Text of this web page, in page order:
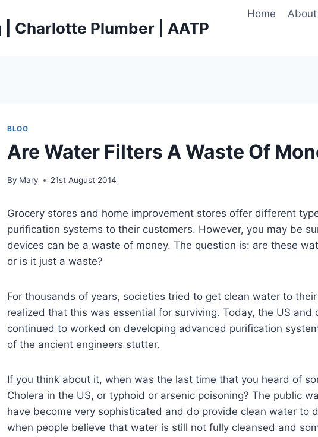
Charlotte Plumber | AATP
Home About
BLOG
Are Water Filters A Waste Of
By Mary 21st August 2014
Grocery stores and home improvement stores offer different
purification systems to their customers. However, you may be
devices can be a waste of money. The question is: are these
or is it just a waste?
For thousands of years, societies tried to get clean water to
realized that this was essential for surviving. Today, the US and
continued to worked on developing advanced purification
of the ancient engineers stutter.
If you think about it, when was the last time that you heard of
Cholera in the US, or typhoid or arsenic poisoning? The public
have become very sophisticated and do provide clean water to
when people believe that water is still not fully cleansed and